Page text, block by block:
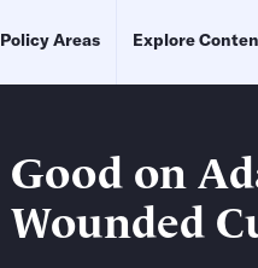
Policy Areas Explore
Good on
Wounded